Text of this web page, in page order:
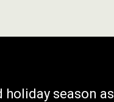
season as